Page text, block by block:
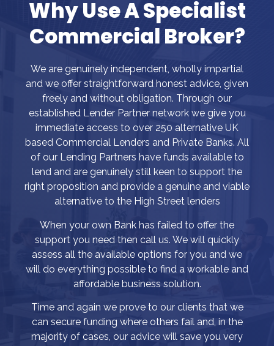
Why Use A Specialist
Commercial Broker?
We are genuinely independent, wholly impartial
and we offer straightforward honest advice, given
freely and without obligation. Through our
established Lender Partner network we give you
immediate access to over 250 alternative UK
based Commercial Lenders and Private Banks. All
of our Lending Partners have funds available to
lend and are genuinely still keen to support the
right proposition and provide a genuine and viable
alternative to the High Street lenders
When your own Bank has failed to offer the
support you need then call us. We will quickly
assess all the available options for you and we
will do everything possible to find a workable and
affordable business solution.
Time and again we prove to our clients that we
can secure funding where others fail and, in the
majority of cases, our advice will save you very